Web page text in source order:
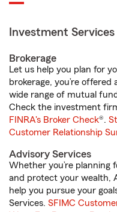
Investment Services
Brokerage
Let us help you plan for
brokerage, you’re
wide range of mutual
Check the investment
FINRA's Broker Check®.
Customer Relationship
Advisory Services
Whether you’re planning
and protect your wealth,
help you pursue your
Services. SFIMC